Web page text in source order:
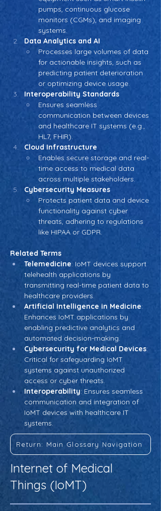
pumps, continuous glucose
monitors (CGMs), and imaging
systems.
Data Analytics and AI
Processes large volumes of data
for actionable insights, such as
predicting patient deterioration
or optimizing device usage.
Interoperability Standards
Ensures seamless
communication between devices
and healthcare IT systems (e.g.,
HL7, FHIR).
Cloud Infrastructure
Enables secure storage and real-
time access to medical data
across multiple stakeholders.
Cybersecurity Measures
Protects patient data and device
functionality against cyber
threats, adhering to regulations
like HIPAA or GDPR.
Related Terms
Telemedicine: IoMT devices support
telehealth applications by
transmitting real-time patient data to
healthcare providers.
Artificial Intelligence in Medicine:
Enhances IoMT applications by
enabling predictive analytics and
automated decision-making.
Cybersecurity for Medical Devices:
Critical for safeguarding IoMT
systems against unauthorized
access or cyber threats.
Interoperability: Ensures seamless
communication and integration of
IoMT devices with healthcare IT
systems.
Return: Main Glossary Navigation
Internet of Medical
Things (IoMT)